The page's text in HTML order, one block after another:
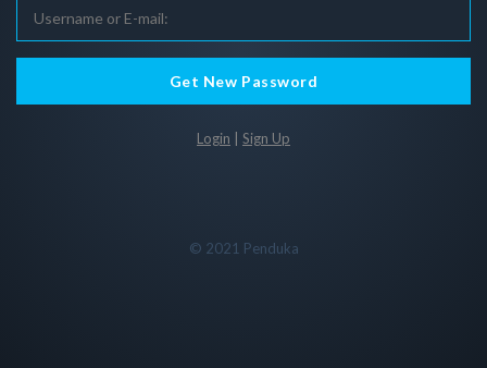
Get New Password
Login Sign Up
© 2021 Penduka